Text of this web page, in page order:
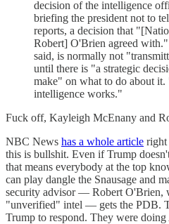
decision of the intelligence
briefing the president not to
reports, a decision that
Robert] O'Brien agreed
said, is normally not
until there is "a strategic
make" on what to do about
intelligence works."
Fuck off, Kayleigh McEnany and
NBC News has a whole article
this is bullshit. Even if Trump
that means everybody at the top
can play dangle the Snausage and
security advisor — Robert O'Brien,
"unverified" intel — gets the PDB.
Trump to respond. They were